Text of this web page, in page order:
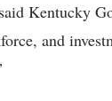
Kentucky
and